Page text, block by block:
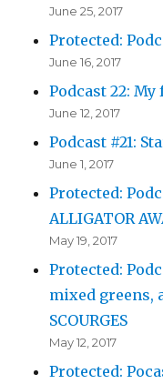
June 25, 2017
Protected:
June 16, 2017
Podcast 22: My
June 12, 2017
Podcast #21:
June 1, 2017
Protected:
ALLIGATOR
May 19, 2017
Protected:
mixed greens,
SCOURGES
May 12, 2017
Protected: